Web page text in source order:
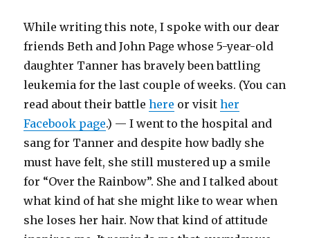
While writing this note, I spoke with our dear
friends Beth and John Page whose 5-year-old
daughter Tanner has bravely been battling
leukemia for the last couple of weeks. (You can
read about their battlehere or visither
Facebook page.) — I went to the hospital and
sang for Tanner and despite how badly she
must have felt, she still mustered up a smile
for “Over the Rainbow”. She and I talked about
what kind of hat she might like to wear when
she loses her hair. Now that kind of attitude